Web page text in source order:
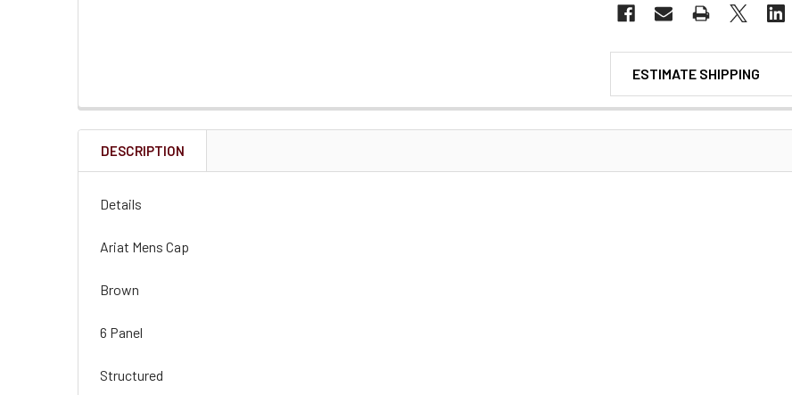
ESTIMATE SHIPPING
DESCRIPTION
Details
Ariat Mens Cap
Brown
6 Panel
Structured